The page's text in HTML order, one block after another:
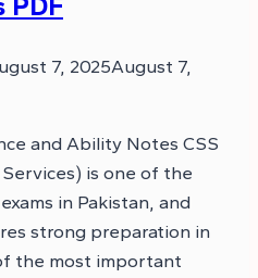
7, 2025August 7,
and Ability Notes CSS
is one of the
in Pakistan, and
strong preparation in
the most important